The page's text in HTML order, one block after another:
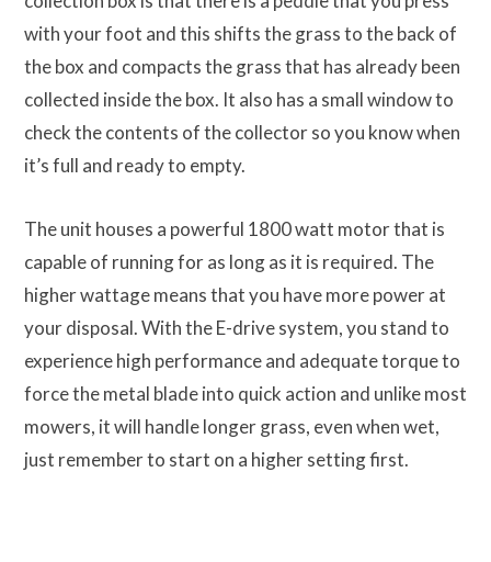
with your foot and this shifts the grass to the back of
the box and compacts the grass that has already been
collected inside the box. It also has a small window to
check the contents of the collector so you know when
it’s full and ready to empty.
The unit houses a powerful 1800 watt motor that is
capable of running for as long as it is required. The
higher wattage means that you have more power at
your disposal. With the E-drive system, you stand to
experience high performance and adequate torque to
force the metal blade into quick action and unlike most
mowers, it will handle longer grass, even when wet,
just remember to start on a higher setting first.